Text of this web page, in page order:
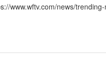
www.wftv.com/news/